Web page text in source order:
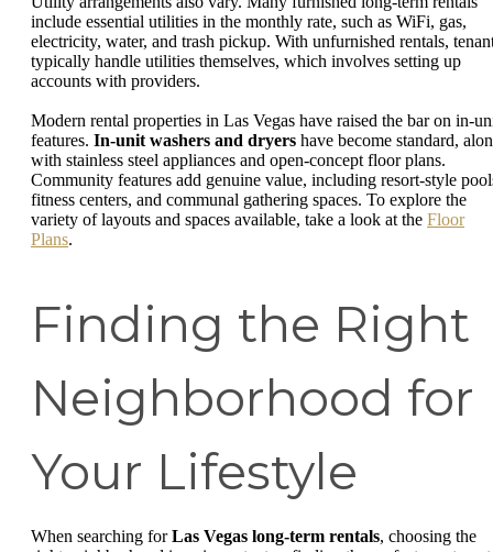
include essential utilities in the monthly rate, such as WiFi, gas,
electricity, water, and trash pickup. With unfurnished rentals,
typically handle utilities themselves, which involves setting up
accounts with providers.
Modern rental properties in Las Vegas have raised the bar on in-
features. In-unit washers and dryers have become standard,
with stainless steel appliances and open-concept floor plans.
Community features add genuine value, including resort-style
fitness centers, and communal gathering spaces. To explore the
variety of layouts and spaces available, take a look at the Floor
Plans.
Finding the Right
Neighborhood for
Your Lifestyle
When searching forLas Vegas long-term rentals, choosing the